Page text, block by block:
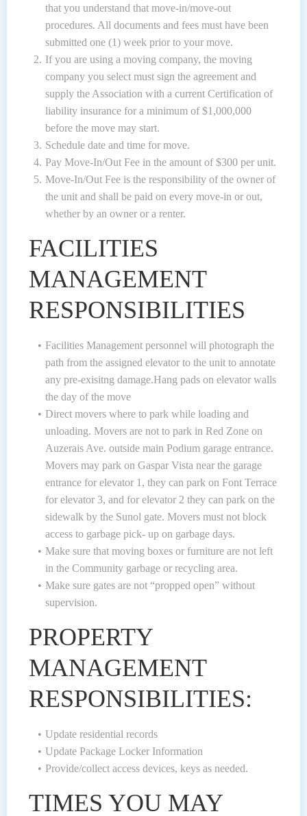
that you understand that move-in/move-out
procedures. All documents and fees must have been
submitted one (1) week prior to your move.
If you are using a moving company, the moving
company you select must sign the agreement and
supply the Association with a current Certification of
liability insurance for a minimum of $1,000,000
before the move may start.
Schedule date and time for move.
Pay Move-In/Out Fee in the amount of $300 per unit.
Move-In/Out Fee is the responsibility of the owner of
the unit and shall be paid on every move-in or out,
whether by an owner or a renter.
FACILITIES
MANAGEMENT
RESPONSIBILITIES
Facilities Management personnel will photograph the
path from the assigned elevator to the unit to annotate
any pre-exisitng damage.Hang pads on elevator walls
the day of the move
Direct movers where to park while loading and
unloading. Movers are not to park in Red Zone on
Auzerais Ave. outside main Podium garage entrance.
Movers may park on Gaspar Vista near the garage
entrance for elevator 1, they can park on Font Terrace
for elevator 3, and for elevator 2 they can park on the
sidewalk by the Sunol gate. Movers must not block
access to garbage pick- up on garbage days.
Make sure that moving boxes or furniture are not left
in the Community garbage or recycling area.
Make sure gates are not “propped open” without
supervision.
PROPERTY
MANAGEMENT
RESPONSIBILITIES:
Update residential records
Update Package Locker Information
Provide/collect access devices, keys as needed.
TIMES YOU MAY